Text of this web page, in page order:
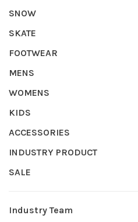
SNOW
SKATE
FOOTWEAR
MENS
WOMENS
KIDS
ACCESSORIES
INDUSTRY PRODUCT
SALE
Industry Team